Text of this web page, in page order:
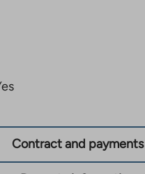
Contract and payments